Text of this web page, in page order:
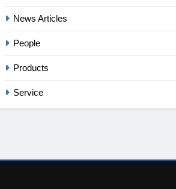
News Articles
People
Products
Service